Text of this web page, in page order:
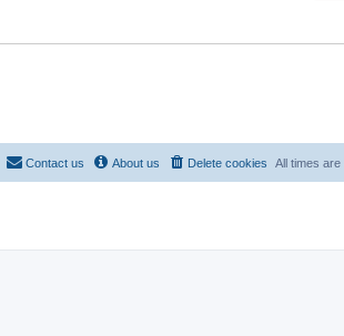
All times are
Delete cookies
About us
Contact us